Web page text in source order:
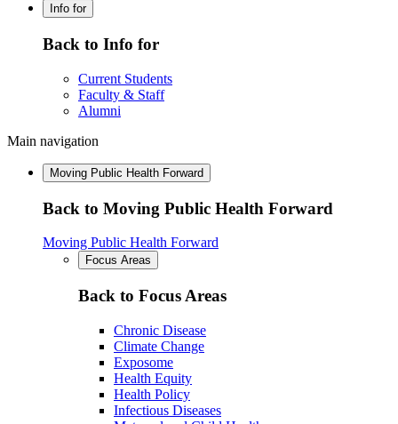
Info for
Back to Info for
Current Students
Faculty & Staff
Alumni
Main navigation
Moving Public Health Forward
Back to Moving Public Health Forward
Moving Public Health Forward
Focus Areas
Back to Focus Areas
Chronic Disease
Climate Change
Exposome
Health Equity
Health Policy
Infectious Diseases